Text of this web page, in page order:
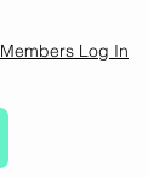
Members Log In